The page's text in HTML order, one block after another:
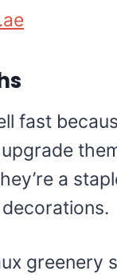
fast
a
greenery